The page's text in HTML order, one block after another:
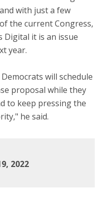
2022
with just a few
the current Congress,
Digital it is an issue
year.
will schedule
proposal while they
to keep pressing the
he said.